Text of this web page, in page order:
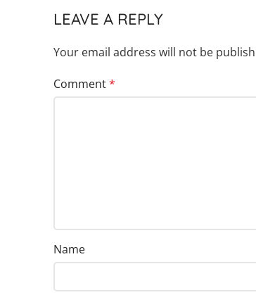
LEAVE A REPLY
Your email address will not be
Comment*
Name